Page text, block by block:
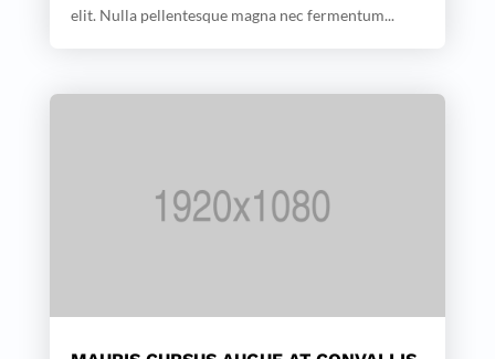
elit. Nulla pellentesque magna nec fermentum...